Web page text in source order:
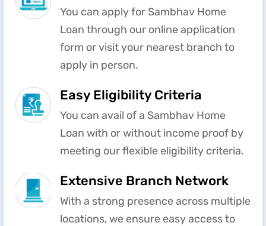
You can apply for Sambhav Home
Loan through our online application
form or visit your nearest branch to
apply in person.
Easy Eligibility Criteria
You can avail of a Sambhav Home
Loan with or without income proof by
meeting our flexible eligibility criteria.
Extensive Branch Network
With a strong presence across multiple
locations, we ensure easy access to